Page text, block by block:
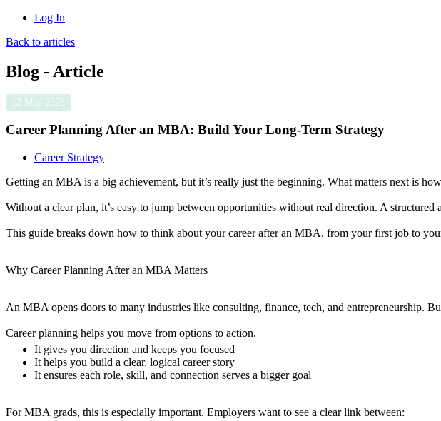
Log In
Back to articles
Blog - Article
12 May 2026
Career Planning After an MBA: Build Your Long-Term Strategy
Career Strategy
Getting an MBA is a big achievement, but it’s really just the beginning. What matters next is
Without a clear plan, it’s easy to jump between opportunities without real direction. A
This guide breaks down how to think about your career after an MBA, from your first job to
Why Career Planning After an MBA Matters
An MBA opens doors to many industries like consulting, finance, tech, and entrepreneurship.
Career planning helps you move from options to action.
It gives you direction and keeps you focused
It helps you build a clear, logical career story
It ensures each role, skill, and connection serves a bigger goal
For MBA grads, this is especially important. Employers want to see a clear link between: